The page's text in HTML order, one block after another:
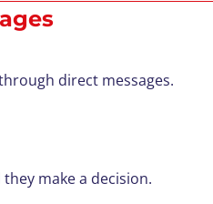
direct messages.
make a decision.